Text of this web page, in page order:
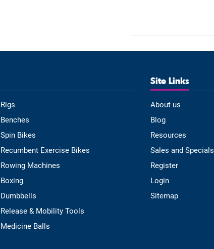
Rigs
Benches
Spin Bikes
Recumbent Exercise Bikes
Rowing Machines
Boxing
Dumbbells
Release & Mobility Tools
Medicine Balls
Site Links
About us
Blog
Resources
Sales and Specials
Register
Login
Sitemap